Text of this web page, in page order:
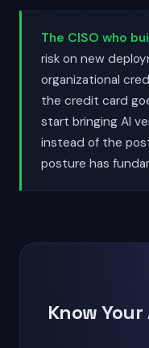
The CISO who
risk on new
organizational
the credit card
start bringing AI
instead of the
posture has
Know